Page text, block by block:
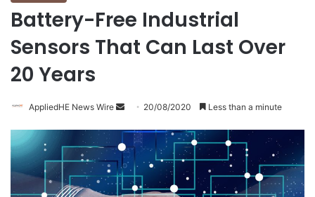
Battery-Free Industrial
Sensors That Can Last Over
20 Years
AppliedHE News Wire
d
a
n
20/08/2020 Less than a minute